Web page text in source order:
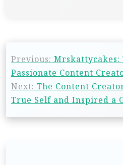
Previous: Mrskattycakes:
Passionate Content
Next: The Content
True Self and Inspired a